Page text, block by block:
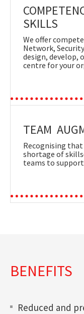
SKILLS
We offer
Network,
design, develop,
centre for your
TEAM
Recognising
shortage of
teams to
BENEFITS
Reduced and